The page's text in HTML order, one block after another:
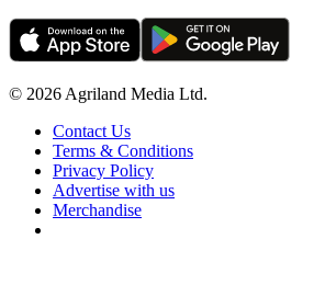
© 2026 Agriland Media Ltd.
Contact Us
Terms & Conditions
Privacy Policy
Advertise with us
Merchandise